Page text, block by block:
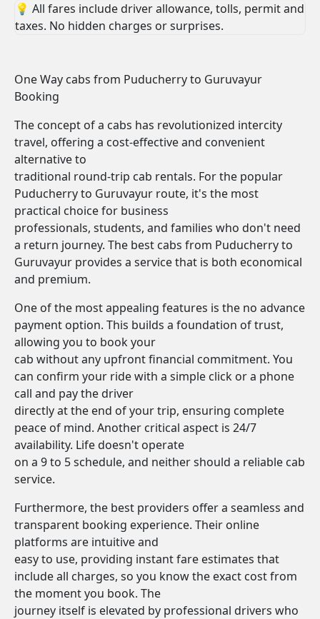
💡 All fares include driver allowance, tolls, permit and
taxes. No hidden charges or surprises.
One Way cabs from Puducherry to Guruvayur
Booking
The concept of a cabs has revolutionized intercity
travel, offering a cost-effective and convenient
alternative to
traditional round-trip cab rentals. For the popular
Puducherry to Guruvayur route, it's the most
practical choice for business
professionals, students, and families who don't need
a return journey. The best cabs from Puducherry to
Guruvayur provides a service that is both economical
and premium.
One of the most appealing features is the no advance
payment option. This builds a foundation of trust,
allowing you to book your
cab without any upfront financial commitment. You
can confirm your ride with a simple click or a phone
call and pay the driver
directly at the end of your trip, ensuring complete
peace of mind. Another critical aspect is 24/7
availability. Life doesn't operate
on a 9 to 5 schedule, and neither should a reliable cab
service.
Furthermore, the best providers offer a seamless and
transparent booking experience. Their online
platforms are intuitive and
easy to use, providing instant fare estimates that
include all charges, so you know the exact cost from
the moment you book. The
journey itself is elevated by professional drivers who